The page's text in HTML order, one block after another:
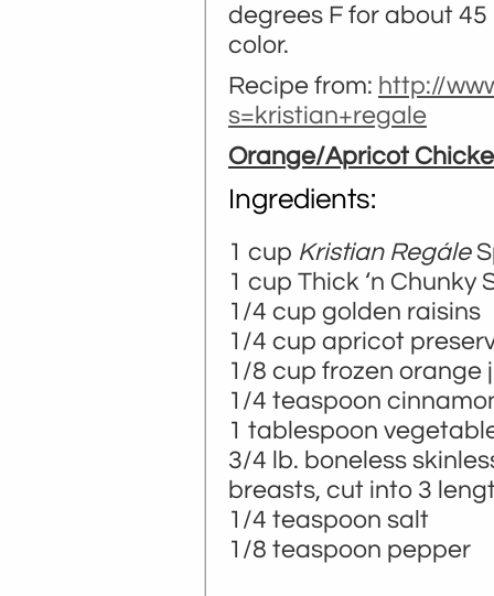
degrees F for about
color.
Recipe from: http://
s=kristian+regale
Orange/Apricot
Ingredients:
1 cup Kristian Regále
­­1 cup Thick ‘n Chunky
1/4 cup golden raisins
1/4 cup apricot
1/8 cup frozen
1/4 teaspoon
1 tablespoon
3/4 lb. boneless
breasts, cut into 3
1/4 teaspoon salt
1/8 teaspoon pepper